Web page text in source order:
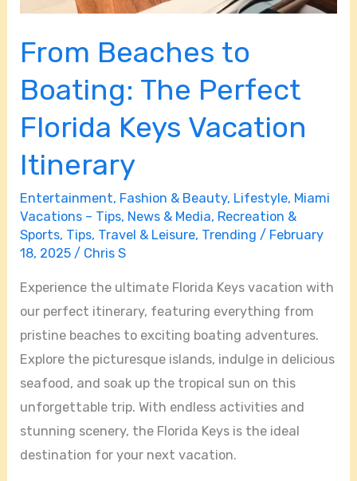
From Beaches to
Boating: The Perfect
Florida Keys Vacation
Itinerary
Entertainment, Fashion & Beauty, Lifestyle, Miami
Vacations – Tips, News & Media, Recreation &
Sports, Tips, Travel & Leisure, Trending / February
18, 2025/ Chris S
Experience the ultimate Florida Keys vacation with
our perfect itinerary, featuring everything from
pristine beaches to exciting boating adventures.
Explore the picturesque islands, indulge in delicious
seafood, and soak up the tropical sun on this
unforgettable trip. With endless activities and
stunning scenery, the Florida Keys is the ideal
destination for your next vacation.
Vacation